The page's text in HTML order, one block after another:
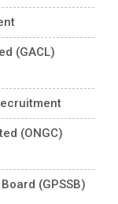
(GACL)
(ONGC)
(GPSSB)